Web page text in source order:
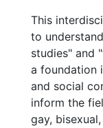
This
to
studies" and
a foundation
and social
inform the
gay,